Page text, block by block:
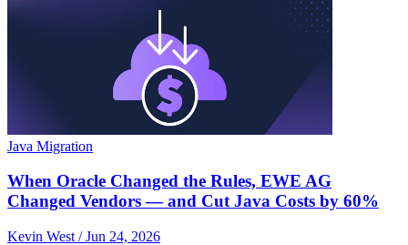
Java Migration
When Oracle Changed the Rules, EWE AG
Changed Vendors — and Cut Java Costs by 60%
Kevin West / Jun 24, 2026